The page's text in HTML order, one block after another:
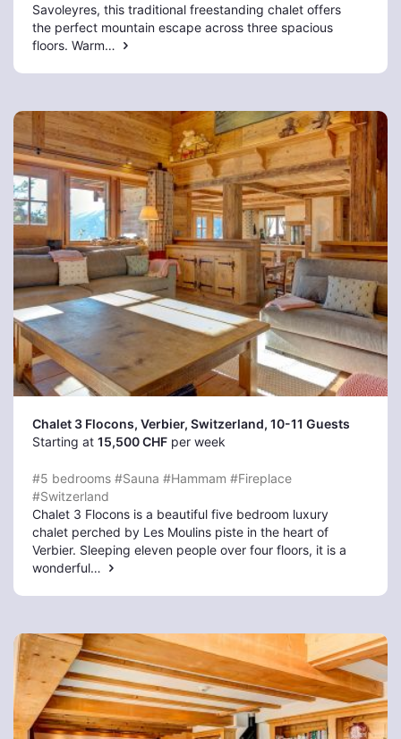
Savoleyres, this traditional freestanding chalet offers
the perfect mountain escape across three spacious
floors. Warm…
Chalet 3 Flocons, Verbier, Switzerland, 10-11 Guests
Starting at 15,500 CHF per week
#5 bedrooms #Sauna #Hammam #Fireplace
#Switzerland
Chalet 3 Flocons is a beautiful five bedroom luxury
chalet perched by Les Moulins piste in the heart of
Verbier. Sleeping eleven people over four floors, it is a
wonderful…